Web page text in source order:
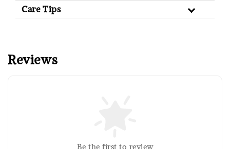
Care Tips
Reviews
Be the first to review